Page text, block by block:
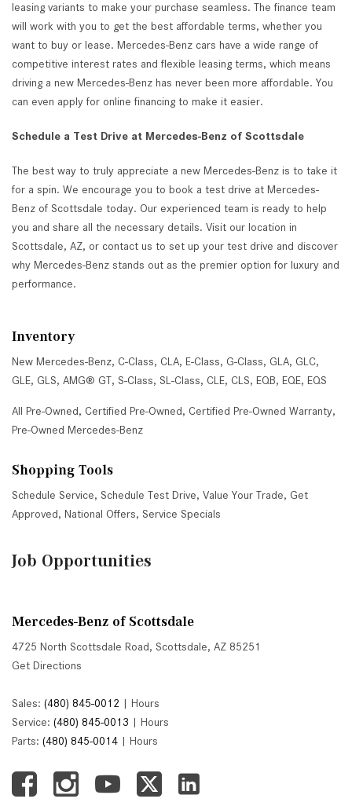
leasing variants to make your purchase seamless. The finance team
will work with you to get the best affordable terms, whether you
want to buy or lease. Mercedes-Benz cars have a wide range of
competitive interest rates and flexible leasing terms, which means
driving a new Mercedes-Benz has never been more affordable. You
can even apply for online financing to make it easier.
Schedule a Test Drive at Mercedes-Benz of Scottsdale
The best way to truly appreciate a new Mercedes-Benz is to take it
for a spin. We encourage you to book a test drive at Mercedes-
Benz of Scottsdale today. Our experienced team is ready to help
you and share all the necessary details. Visit our location in
Scottsdale, AZ, or contact us to set up your test drive and discover
why Mercedes-Benz stands out as the premier option for luxury and
performance.
Inventory
New Mercedes-Benz, C-Class, CLA, E-Class, G-Class, GLA, GLC,
GLE, GLS, AMG® GT, S-Class, SL-Class, CLE, CLS, EQB, EQE, EQS
All Pre-Owned, Certified Pre-Owned, Certified Pre-Owned Warranty,
Pre-Owned Mercedes-Benz
Shopping Tools
Schedule Service, Schedule Test Drive, Value Your Trade, Get
Approved, National Offers, Service Specials
Job Opportunities
Mercedes-Benz of Scottsdale
4725 North Scottsdale Road, Scottsdale, AZ 85251
Get Directions
Sales: (480) 845-0012 | Hours
Service: (480) 845-0013 | Hours
Parts: (480) 845-0014 | Hours